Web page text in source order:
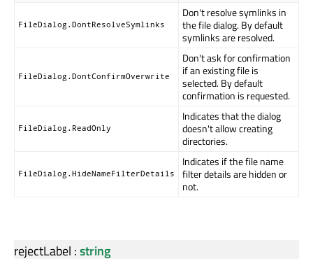
FileDialog.DontResolveSymlinks
Don't resolve symlinks in
the file dialog. By default
symlinks are resolved.
FileDialog.DontConfirmOverwrite
Don't ask for confirmation
if an existing file is
selected. By default
confirmation is requested.
FileDialog.ReadOnly
Indicates that the dialog
doesn't allow creating
directories.
FileDialog.HideNameFilterDetails
Indicates if the file name
filter details are hidden or
not.
rejectLabel :string